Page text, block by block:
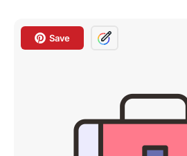
Save